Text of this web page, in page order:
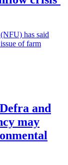
has said
of farm
and
may